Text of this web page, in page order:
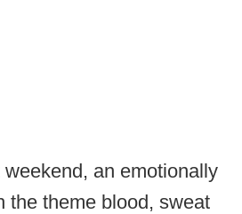
an emotionally
the theme blood, sweat